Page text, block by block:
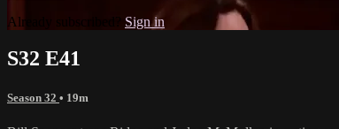
Already subscribed? Sign in
S32 E41
Season 32 • 19m